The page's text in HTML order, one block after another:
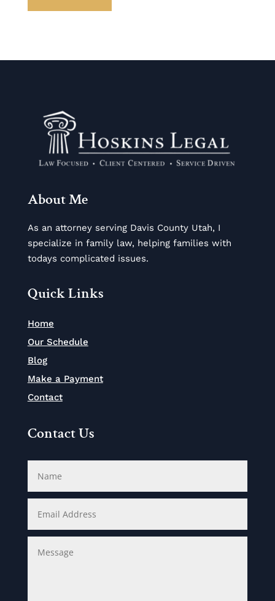
About Me
As an attorney serving Davis County Utah, I
specialize in family law, helping families with
todays complicated issues.
Quick Links
Home
Our Schedule
Blog
Make a Payment
Contact
Contact Us